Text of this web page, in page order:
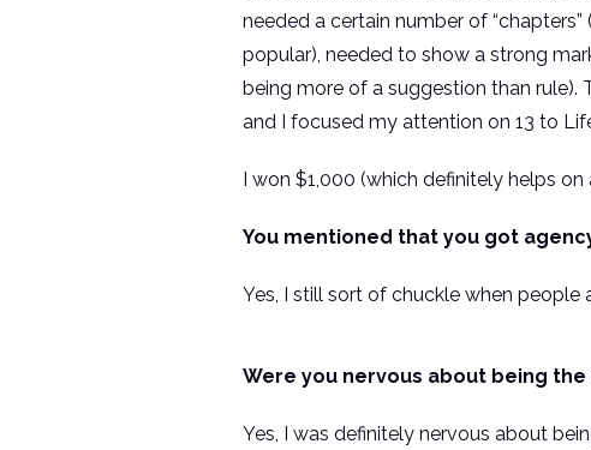
needed a certain number of
popular), needed to show a strong
being more of a suggestion than
and I focused my attention on 13 to
I won $1,000 (which definitely helps
You mentioned that you got
Yes, I still sort of chuckle when people
Were you nervous about being the
Yes, I was definitely nervous about